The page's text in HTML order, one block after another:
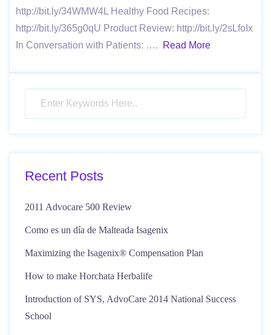
http://bit.ly/34WMW4L Healthy Food Recipes:
http://bit.ly/365g0qU Product Review: http://bit.ly/2sLfoIx
In Conversation with Patients: ….
Read More
Recent Posts
2011 Advocare 500 Review
Como es un día de Malteada Isagenix
Maximizing the Isagenix® Compensation Plan
How to make Horchata Herbalife
Introduction of SYS, AdvoCare 2014 National Success
School